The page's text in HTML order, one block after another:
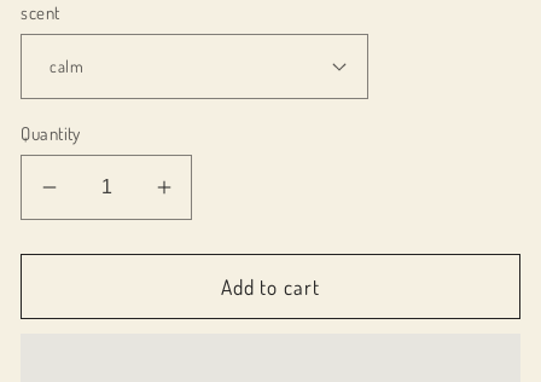
scent
Quantity
Decrease
quantity
for
All
Increase
quantity
for
063010
All
Add to cart